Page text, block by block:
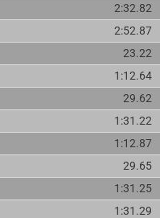
2:32.82
2:52.87
23.22
1:12.64
29.62
1:31.22
1:12.87
29.65
1:31.25
1:31.29